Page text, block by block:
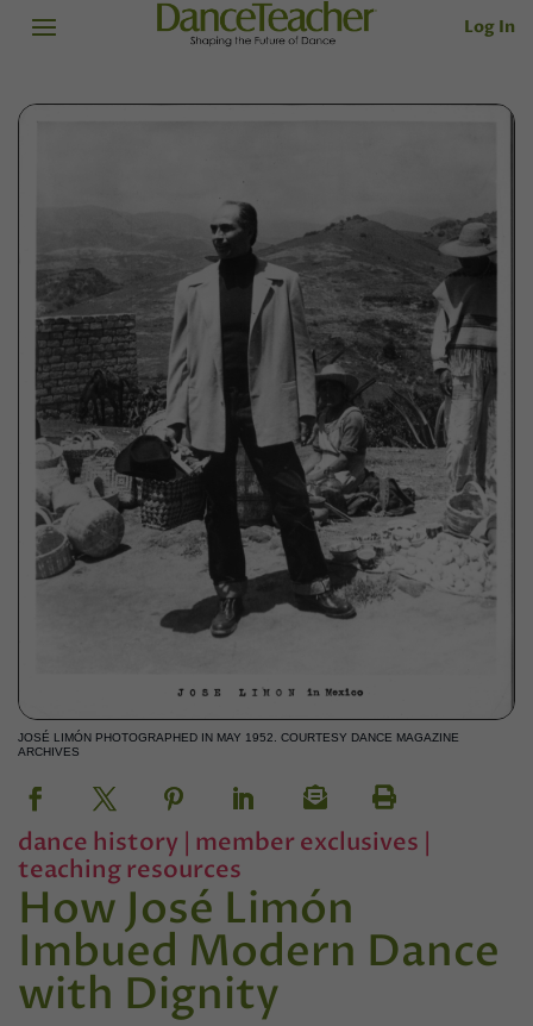
Log In
JOSÉ LIMÓN PHOTOGRAPHED IN MAY 1952. COURTESY DANCE MAGAZINE
ARCHIVES
dance history | member exclusives |
teaching resources
How José Limón
Imbued Modern Dance
with Dignity